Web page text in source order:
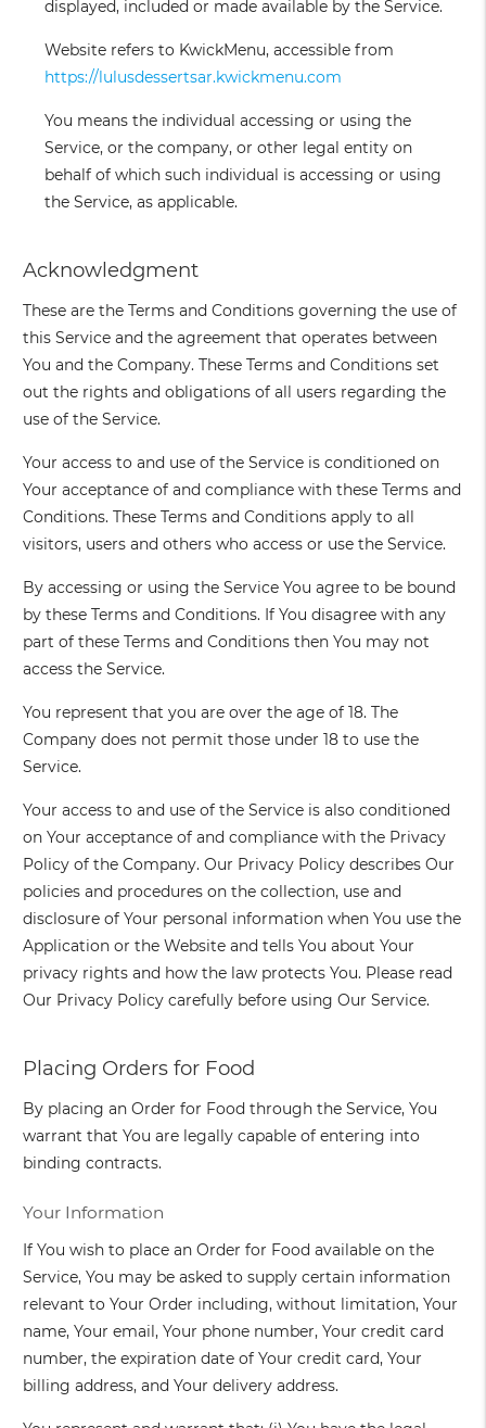
displayed, included or made available by the Service.
Website refers to KwickMenu, accessible from
https://lulusdessertsar.kwickmenu.com
You means the individual accessing or using the
Service, or the company, or other legal entity on
behalf of which such individual is accessing or using
the Service, as applicable.
Acknowledgment
These are the Terms and Conditions governing the use of
this Service and the agreement that operates between
You and the Company. These Terms and Conditions set
out the rights and obligations of all users regarding the
use of the Service.
Your access to and use of the Service is conditioned on
Your acceptance of and compliance with these Terms and
Conditions. These Terms and Conditions apply to all
visitors, users and others who access or use the Service.
By accessing or using the Service You agree to be bound
by these Terms and Conditions. If You disagree with any
part of these Terms and Conditions then You may not
access the Service.
You represent that you are over the age of 18. The
Company does not permit those under 18 to use the
Service.
Your access to and use of the Service is also conditioned
on Your acceptance of and compliance with the Privacy
Policy of the Company. Our Privacy Policy describes Our
policies and procedures on the collection, use and
disclosure of Your personal information when You use the
Application or the Website and tells You about Your
privacy rights and how the law protects You. Please read
Our Privacy Policy carefully before using Our Service.
Placing Orders for Food
By placing an Order for Food through the Service, You
warrant that You are legally capable of entering into
binding contracts.
Your Information
If You wish to place an Order for Food available on the
Service, You may be asked to supply certain information
relevant to Your Order including, without limitation, Your
name, Your email, Your phone number, Your credit card
number, the expiration date of Your credit card, Your
billing address, and Your delivery address.